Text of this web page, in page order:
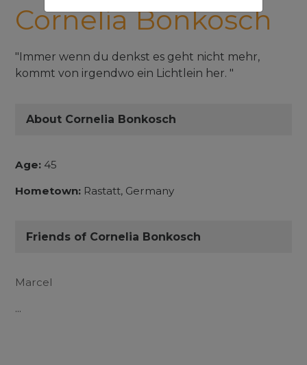
Cornelia Bonkosch
"Immer wenn du denkst es geht nicht mehr,
kommt von irgendwo ein Lichtlein her. "
About Cornelia Bonkosch
Age: 45
Hometown: Rastatt, Germany
Friends of Cornelia Bonkosch
Marcel
...